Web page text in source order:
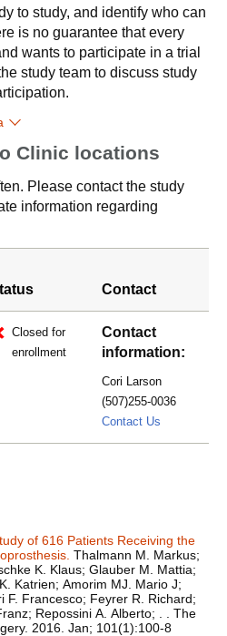
to study, and identify who can
is no guarantee that every
wants to participate in a trial
study team to discuss study
Clinic locations
Please contact the study
information regarding
Contact
Closed for
enrollment
Contact
information:
Cori Larson
(507)255-0036
Contact Us
of 616 Patients Receiving the
Thalmann M. Markus;
K. Klaus; Glauber M. Mattia;
Katrien; Amorim MJ. Mario J;
F. Francesco; Feyrer R. Richard;
Repossini A. Alberto; . . The
Annals of thoracic surgery. 2016. Jan; 101(1):100-8